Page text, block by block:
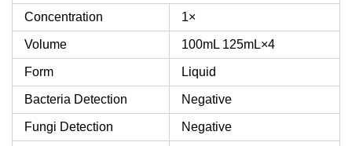
Concentration 1×
Volume 100mL 125mL×4
Form Liquid
Bacteria Detection Negative
Fungi Detection Negative